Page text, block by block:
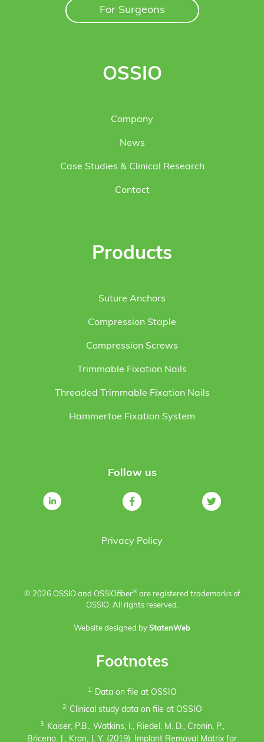
For Surgeons
OSSIO
Company
News
Case Studies & Clinical Research
Contact
Products
Suture Anchors
Compression Staple
Compression Screws
Trimmable Fixation Nails
Threaded Trimmable Fixation Nails
Hammertoe Fixation System
Follow us
Privacy Policy
© 2026 OSSIO and OSSIOfiber® are registered trademarks of
OSSIO. All rights reserved.
Website designed by StatenWeb
Footnotes
1.Data on file at OSSIO
2.Clinical study data on file at OSSIO
3.Kaiser, P.B., Watkins, I., Riedel, M. D., Cronin, P.,
Briceno, J., Kron, J. Y. (2019). Implant Removal Matrix for